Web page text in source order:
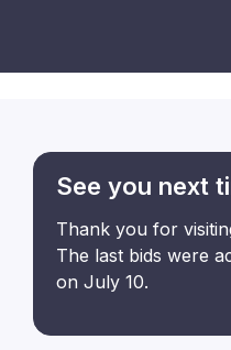
See you next
Thank you for
The last bids were
on July 10.